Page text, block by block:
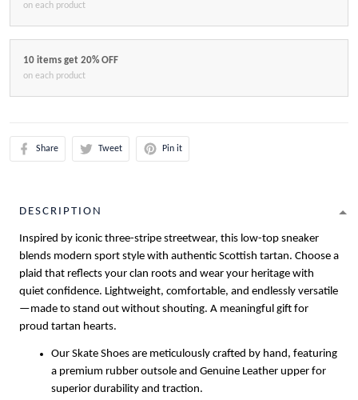
on each product
10 items get 20% OFF
on each product
Share Tweet Pin it
DESCRIPTION
Inspired by iconic three-stripe streetwear, this low-top sneaker
blends modern sport style with authentic Scottish tartan. Choose a
plaid that reflects your clan roots and wear your heritage with
quiet confidence. Lightweight, comfortable, and endlessly versatile
—made to stand out without shouting. A meaningful gift for
proud tartan hearts.
Our Skate Shoes are meticulously crafted by hand, featuring
a premium rubber outsole and Genuine Leather upper for
superior durability and traction.